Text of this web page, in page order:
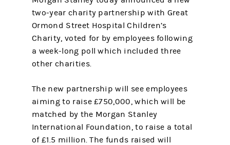
two-year charity partnership with Great
Ormond Street Hospital Children’s
Charity, voted for by employees following
a week-long poll which included three
other charities.
The new partnership will see employees
aiming to raise £750,000, which will be
matched by the Morgan Stanley
International Foundation, to raise a total
of £1.5 million. The funds raised will